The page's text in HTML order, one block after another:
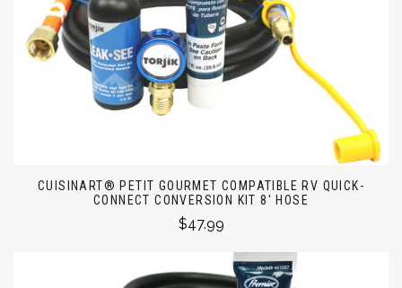
CUISINART® PETIT GOURMET COMPATIBLE RV QUICK-
CONNECT CONVERSION KIT 8' HOSE
$47.99